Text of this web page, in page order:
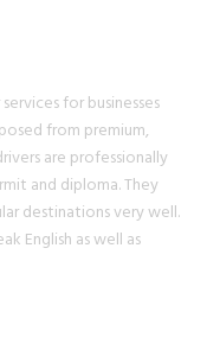
for businesses
from premium,
are professionally
and diploma. They
destinations very well.
English as well as